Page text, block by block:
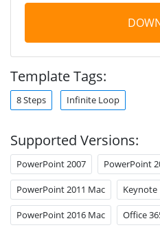
Template Tags:
8 Steps Infinite Loop
Supported Versions:
PowerPoint 2007 PowerPoint
PowerPoint 2011 Mac Keynote
PowerPoint 2016 Mac Office